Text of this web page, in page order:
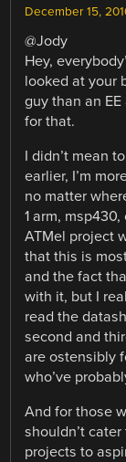
December 15,
@Jody
Hey,
looked at your
guy than an
for that.
I didn’t mean
earlier, I’m
no matter
1 arm,
ATMel project
that this is
and the fact
with it, but I
read the
second and
are ostensibly
who’ve
And for those
shouldn’t
projects to